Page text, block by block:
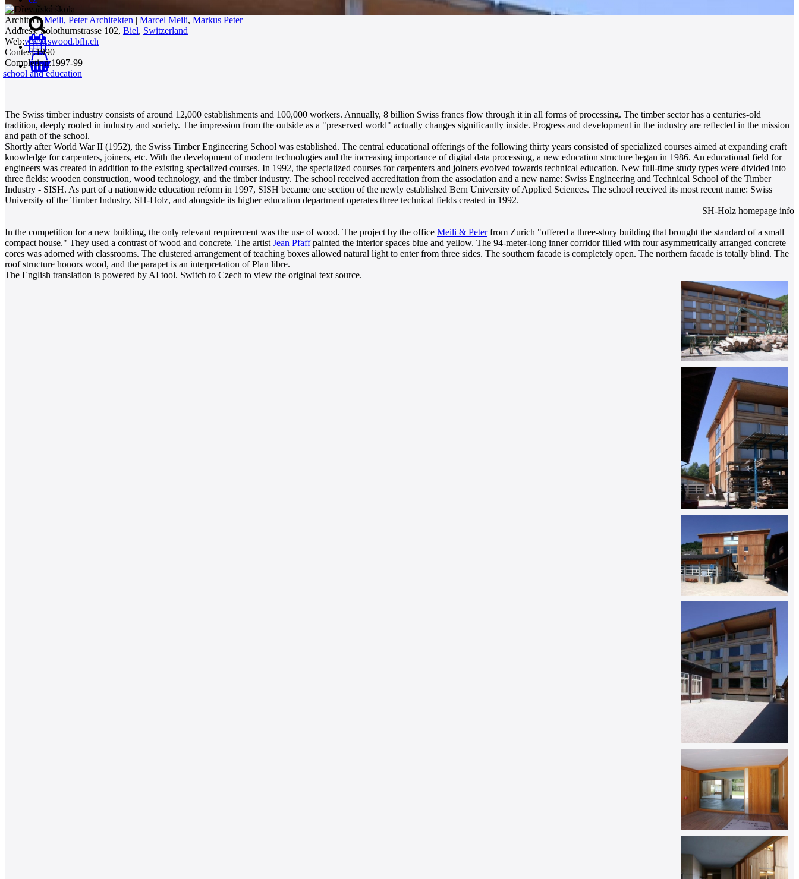
0
Architect: Meili, Peter Architekten | Marcel Meili, Markus Peter
Address:Solothurnstrasse 102, Biel, Switzerland
Web:www.swood.bfh.ch
Contest:1990
Completion:1997-99
school and education
The Swiss timber industry consists of around 12,000 establishments and 100,000 workers. Annually, 8 billion Swiss francs flow through it in all forms of processing. The timber sector has a centuries-old
tradition, deeply rooted in industry and society. The impression from the outside as a "preserved world" actually changes significantly inside. Progress and development in the industry are reflected in the mission
and path of the school.
Shortly after World War II (1952), the Swiss Timber Engineering School was established. The central educational offerings of the following thirty years consisted of specialized courses aimed at expanding craft
knowledge for carpenters, joiners, etc. With the development of modern technologies and the increasing importance of digital data processing, a new education structure began in 1986. An educational field for
engineers was created in addition to the existing specialized courses. In 1992, the specialized courses for carpenters and joiners evolved towards technical education. New full-time study types were divided into
three fields: wooden construction, wood technology, and the timber industry. The school received accreditation from the association and a new name: Swiss Engineering and Technical School of the Timber
Industry - SISH. As part of a nationwide education reform in 1997, SISH became one section of the newly established Bern University of Applied Sciences. The school received its most recent name: Swiss
University of the Timber Industry, SH-Holz, and alongside its higher education department operates three technical fields created in 1992.
SH-Holz homepage info
In the competition for a new building, the only relevant requirement was the use of wood. The project by the office Meili & Peterfrom Zurich "offered a three-story building that brought the standard of a small
compact house." They used a contrast of wood and concrete. The artist Jean Pfaffpainted the interior spaces blue and yellow. The 94-meter-long inner corridor filled with four asymmetrically arranged concrete
cores was adorned with classrooms. The clustered arrangement of teaching boxes allowed natural light to enter from three sides. The southern facade is completely open. The northern facade is totally blind. The
roof structure honors wood, and the parapet is an interpretation of Plan libre.
The English translation is powered by AI tool. Switch to Czech to view the original text source.